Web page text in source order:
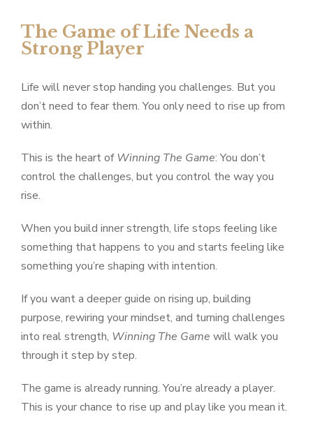
The Game of Life Needs a
Strong Player
Life will never stop handing you challenges. But you
don’t need to fear them. You only need to rise up from
within.
This is the heart ofWinning The Game: You don’t
control the challenges, but you control the way you
rise.
When you build inner strength, life stops feeling like
something that happens to you and starts feeling like
something you’re shaping with intention.
If you want a deeper guide on rising up, building
purpose, rewiring your mindset, and turning challenges
into real strength, Winning The Game will walk you
through it step by step.
The game is already running. You’re already a player.
This is your chance to rise up and play like you mean it.